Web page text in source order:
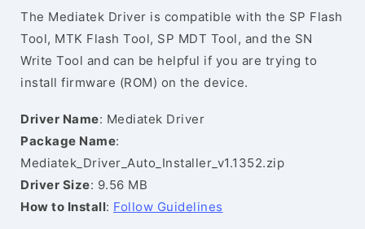
The Mediatek Driver is compatible with the SP Flash
Tool, MTK Flash Tool, SP MDT Tool, and the SN
Write Tool and can be helpful if you are trying to
install firmware (ROM) on the device.
Driver Name: Mediatek Driver
Package Name:
Mediatek_Driver_Auto_Installer_v1.1352.zip
Driver Size: 9.56 MB
How to Install: Follow Guidelines